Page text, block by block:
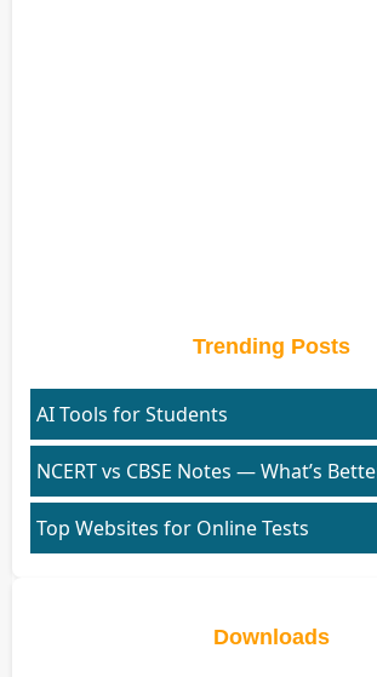
Trending Posts
AI Tools for Students
NCERT vs CBSE Notes — What’s
Top Websites for Online Tests
Downloads